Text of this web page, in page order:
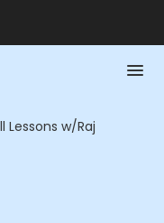
Lessons w/Raj